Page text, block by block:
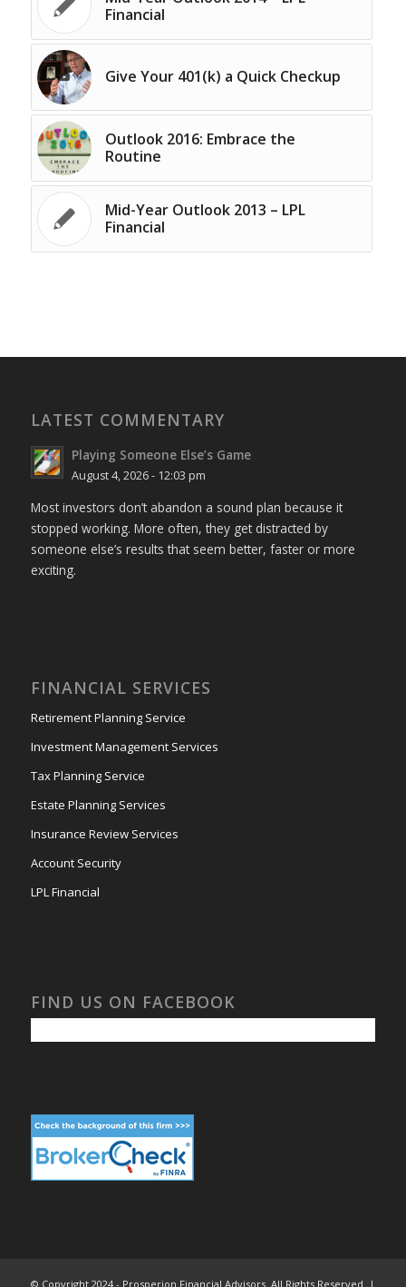
Financial
Give Your 401(k) a Quick Checkup
Outlook 2016: Embrace the
Routine
Mid-Year Outlook 2013 – LPL
Financial
LATEST COMMENTARY
Playing Someone Else’s Game
August 4, 2026 - 12:03 pm
Most investors don’t abandon a sound plan because it
stopped working. More often, they get distracted by
someone else’s results that seem better, faster or more
exciting.
FINANCIAL SERVICES
Retirement Planning Service
Investment Management Services
Tax Planning Service
Estate Planning Services
Insurance Review Services
Account Security
LPL Financial
FIND US ON FACEBOOK
© Copyright 2024 - Prosperion Financial Advisors. All Rights Reserved. |